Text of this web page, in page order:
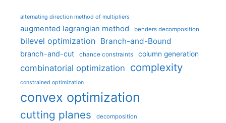
alternating direction method of multipliers
augmented lagrangian method benders decomposition
bilevel optimization Branch-and-Bound
branch-and-cut chance constraints column generation
combinatorial optimization complexity
constrained optimization
convex optimization
cutting planes decomposition